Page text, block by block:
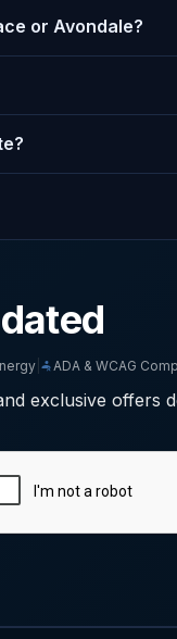
or Avondale?
ADA & WCAG
exclusive offers